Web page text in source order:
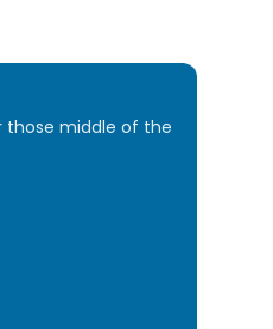
those middle of the